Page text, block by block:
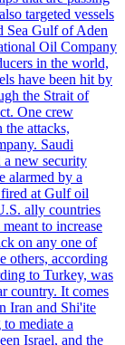
targeted vessels
Sea Gulf of Aden
Oil Company
in the world,
have been hit by
the Strait of
One crew
attacks,
Saudi
a new security
alarmed by a
at Gulf oil
ally countries
to increase
on any one of
others, according
to Turkey, was
country. It comes
Iran and Shi'ite
mediate a
Israel, and the